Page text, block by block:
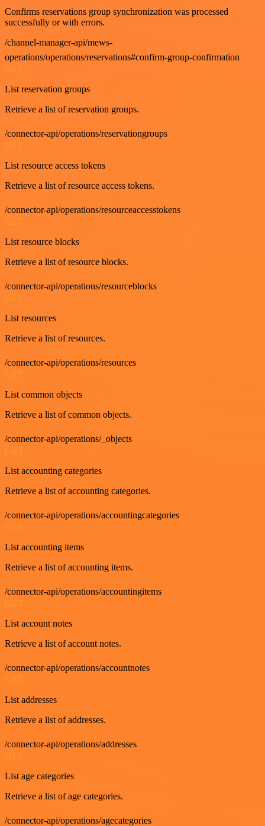
Confirms reservations group synchronization was processed
successfully or with errors.
/channel-manager-api/mews-
operations/operations/reservations#confirm-group-confirmation
GET
List reservation groups
Retrieve a list of reservation groups.
/connector-api/operations/reservationgroups
List resource access tokens
Retrieve a list of resource access tokens.
/connector-api/operations/resourceaccesstokens
List resource blocks
Retrieve a list of resource blocks.
/connector-api/operations/resourceblocks
List resources
Retrieve a list of resources.
/connector-api/operations/resources
List common objects
Retrieve a list of common objects.
/connector-api/operations/_objects
GET
List accounting categories
Retrieve a list of accounting categories.
/connector-api/operations/accountingcategories
GET
List accounting items
Retrieve a list of accounting items.
/connector-api/operations/accountingitems
List account notes
Retrieve a list of account notes.
/connector-api/operations/accountnotes
GET
List addresses
Retrieve a list of addresses.
/connector-api/operations/addresses
List age categories
Retrieve a list of age categories.
/connector-api/operations/agecategories